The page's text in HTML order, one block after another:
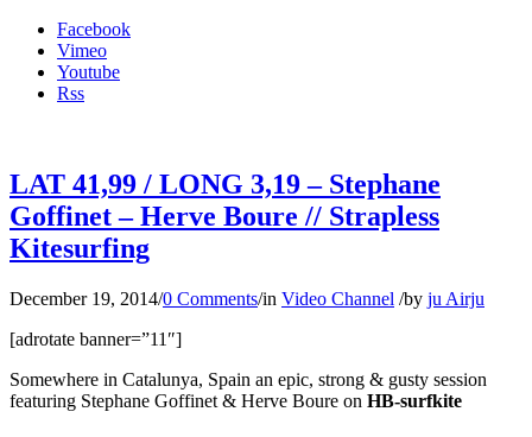
Facebook
Vimeo
Youtube
Rss
LAT 41,99 / LONG 3,19 – Stephane
Goffinet – Herve Boure // Strapless
Kitesurfing
December 19, 2014/0 Comments/in Video Channel /by ju Airju
[adrotate banner=”11″]
Somewhere in Catalunya, Spain an epic, strong & gusty session
featuring Stephane Goffinet & Herve Boure on HB-surfkite